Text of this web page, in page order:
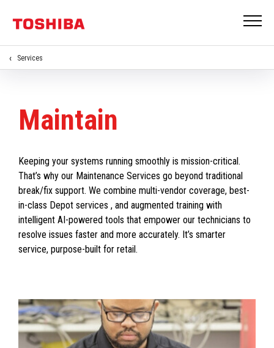
Services
Maintain
Keeping your systems running smoothly is mission-critical.
That’s why our Maintenance Services go beyond traditional
break/fix support. We combine multi-vendor coverage, best-
in-class Depot services , and augmented training with
intelligent AI-powered tools that empower our technicians to
resolve issues faster and more accurately. It’s smarter
service, purpose-built for retail.